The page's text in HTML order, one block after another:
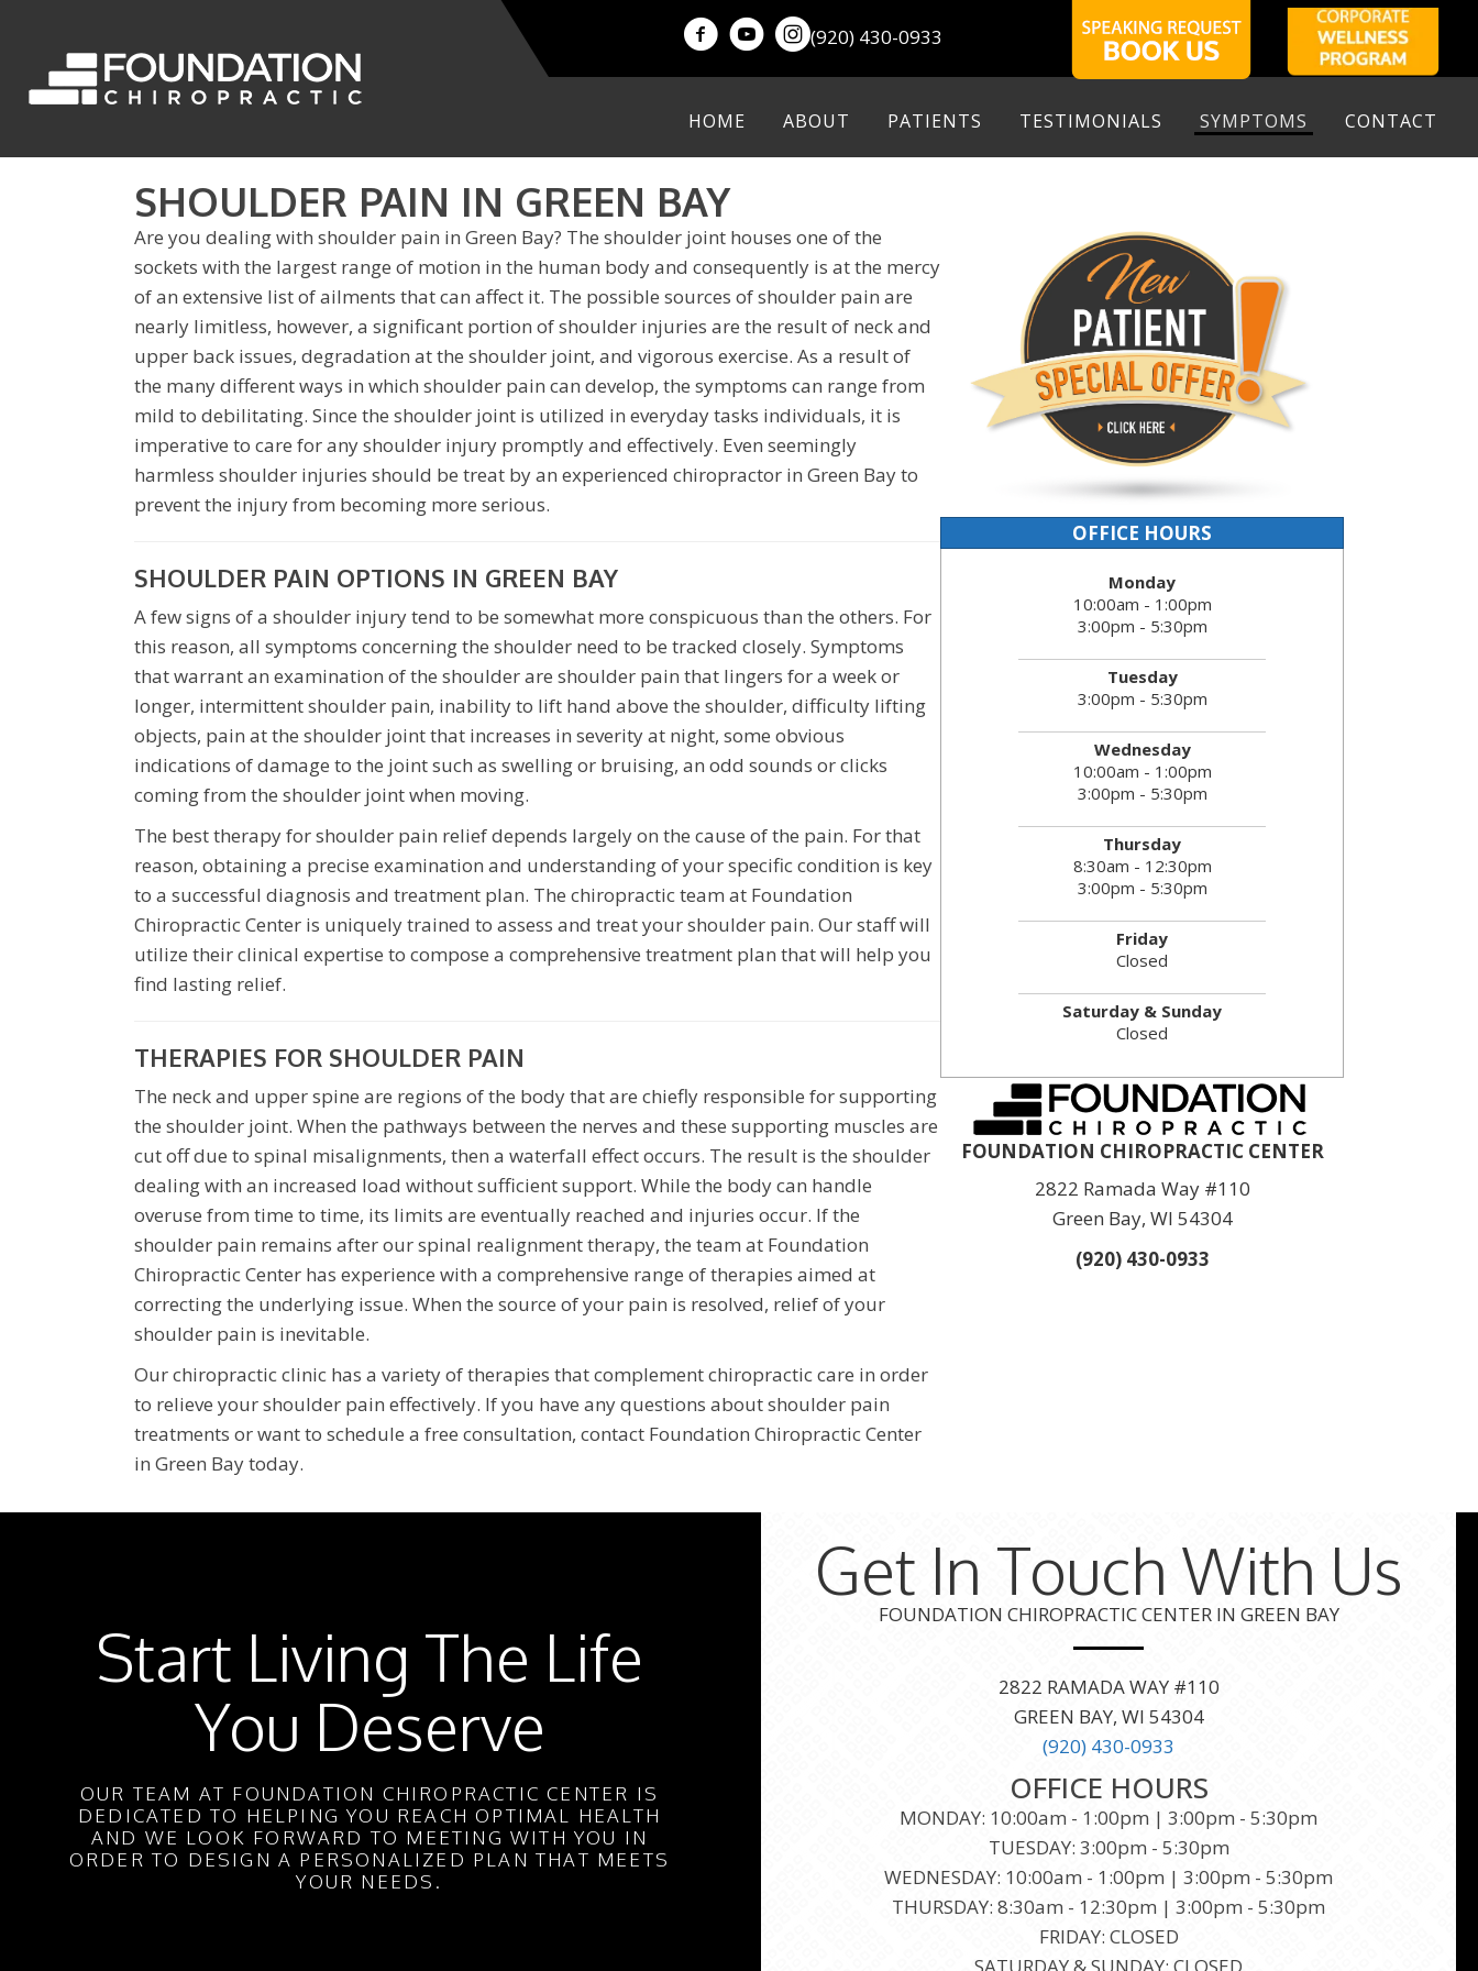
(920) 430-0933
HOME ABOUT PATIENTS TESTIMONIALS SYMPTOMS CONTACT
SHOULDER PAIN IN GREEN BAY
Are you dealing with shoulder pain in Green Bay? The shoulder joint houses one of the
sockets with the largest range of motion in the human body and consequently is at the mercy
of an extensive list of ailments that can affect it. The possible sources of shoulder pain are
nearly limitless, however, a significant portion of shoulder injuries are the result of neck and
upper back issues, degradation at the shoulder joint, and vigorous exercise. As a result of
the many different ways in which shoulder pain can develop, the symptoms can range from
mild to debilitating. Since the shoulder joint is utilized in everyday tasks individuals, it is
imperative to care for any shoulder injury promptly and effectively. Even seemingly
harmless shoulder injuries should be treat by an experienced chiropractor in Green Bayto
prevent the injury from becoming more serious.
SHOULDER PAIN OPTIONS IN GREEN BAY
A few signs of a shoulder injury tend to be somewhat more conspicuous than the others. For
this reason, all symptoms concerning the shoulder need to be tracked closely. Symptoms
that warrant an examination of the shoulder are shoulder pain that lingers for a week or
longer, intermittent shoulder pain, inability to lift hand above the shoulder, difficulty lifting
objects, pain at the shoulder joint that increases in severity at night, some obvious
indications of damage to the joint such as swelling or bruising, an odd sounds or clicks
coming from the shoulder joint when moving.
The best therapy for shoulder pain relief depends largely on the cause of the pain. For that
reason, obtaining a precise examination and understanding of your specific condition is key
to a successful diagnosis and treatment plan. The chiropractic team at Foundation
Chiropractic Center is uniquely trained to assess and treat your shoulder pain. Our staff will
utilize their clinical expertise to compose a comprehensive treatment plan that will help you
find lasting relief.
THERAPIES FOR SHOULDER PAIN
The neck and upper spine are regions of the body that are chiefly responsible for supporting
the shoulder joint. When the pathways between the nerves and these supporting muscles are
cut off due to spinal misalignments, then a waterfall effect occurs. The result is the shoulder
dealing with an increased load without sufficient support. While the body can handle
overuse from time to time, its limits are eventually reached and injuries occur. If the
shoulder pain remains after our spinal realignment therapy, the team at Foundation
Chiropractic Center has experience with a comprehensive range of therapies aimed at
correcting the underlying issue. When the source of your pain is resolved, relief of your
shoulder pain is inevitable.
Our chiropractic clinic has a variety of therapies that complement chiropractic care in order
to relieve your shoulder pain effectively. If you have any questions about shoulder pain
treatments or want to schedule a free consultation, contact Foundation Chiropractic Center
in Green Bay today.
OFFICE HOURS
Monday
10:00am - 1:00pm
3:00pm - 5:30pm
Tuesday
3:00pm - 5:30pm
Wednesday
10:00am - 1:00pm
3:00pm - 5:30pm
Thursday
8:30am - 12:30pm
3:00pm - 5:30pm
Friday
Closed
Saturday & Sunday
Closed
FOUNDATION CHIROPRACTIC CENTER
2822 Ramada Way #110
Green Bay, WI 54304
(920) 430-0933
Start Living The Life
You Deserve
OUR TEAM AT FOUNDATION CHIROPRACTIC CENTER IS
DEDICATED TO HELPING YOU REACH OPTIMAL HEALTH
AND WE LOOK FORWARD TO MEETING WITH YOU IN
ORDER TO DESIGN A PERSONALIZED PLAN THAT MEETS
YOUR NEEDS.
Get In Touch With Us
FOUNDATION CHIROPRACTIC CENTER IN GREEN BAY
2822 RAMADA WAY #110
GREEN BAY, WI 54304
(920) 430-0933
OFFICE HOURS
MONDAY: 10:00am - 1:00pm | 3:00pm - 5:30pm
TUESDAY: 3:00pm - 5:30pm
WEDNESDAY: 10:00am - 1:00pm | 3:00pm - 5:30pm
THURSDAY: 8:30am - 12:30pm | 3:00pm - 5:30pm
FRIDAY: CLOSED
SATURDAY & SUNDAY: CLOSED